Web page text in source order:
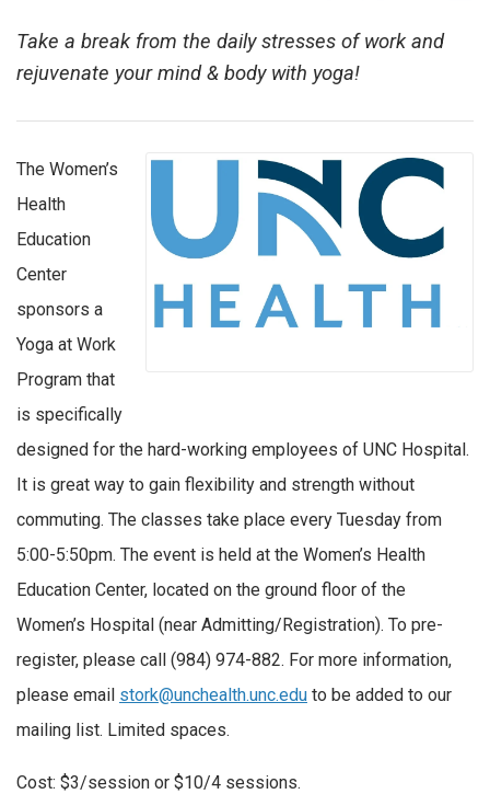
Take a break from the daily stresses of work and
rejuvenate your mind & body with yoga!
The Women’s
Health
Education
Center
sponsors a
Yoga at Work
Program that
is specifically
designed for the hard-working employees of UNC Hospital.
It is great way to gain flexibility and strength without
commuting. The classes take place every Tuesday from
5:00-5:50pm. The event is held at the Women’s Health
Education Center, located on the ground floor of the
Women’s Hospital (near Admitting/Registration). To pre-
register, please call (984) 974-882. For more information,
please email stork@unchealth.unc.edu to be added to our
mailing list. Limited spaces.
Cost: $3/session or $10/4 sessions.